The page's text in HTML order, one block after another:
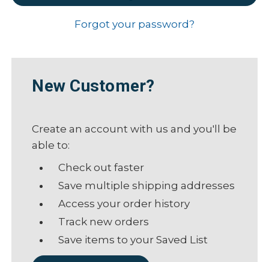
Forgot your password?
New Customer?
Create an account with us and you'll be
able to:
Check out faster
Save multiple shipping addresses
Access your order history
Track new orders
Save items to your Saved List